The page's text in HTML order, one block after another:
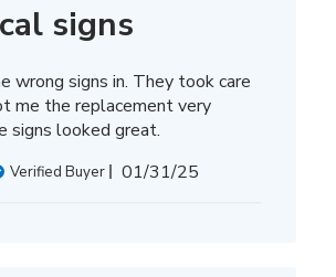
signs
wrong signs in. They took care
me the replacement very
signs looked great.
Verified Buyer
Published
01/31/25